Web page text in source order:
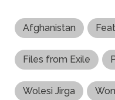
Afghanistan
Files from Exile
Wolesi Jirga